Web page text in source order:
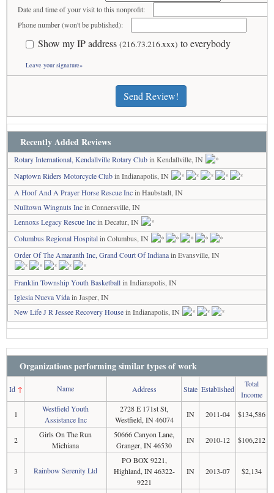
Date and time of your visit to this nonprofit:
Phone number (won't be published):
Show my IP address (216.73.216.xxx) to everybody
Leave your signature»
Send Review!
Recently Added Reviews
Rotary International, Kendallville Rotary Clubin Kendallville, IN
Naptown Riders Motorcycle Clubin Indianapolis, IN
A Hoof And A Prayer Horse Rescue Incin Haubstadt, IN
Nulltown Wingnuts Incin Connersville, IN
Lennoxs Legacy Rescue Incin Decatur, IN
Columbus Regional Hospitalin Columbus, IN
Order Of The Amaranth Inc, Grand Court Of Indianain Evansville, IN
Franklin Township Youth Basketballin Indianapolis, IN
Iglesia Nueva Vidain Jasper, IN
New Life J R Jessee Recovery Housein Indianapolis, IN
Organizations performing similar types of work
Id↑ Name Address State Established
Total
Income
1
Westfield Youth
Assistance Inc
2728 E 171st St,
Westfield, IN 46074
IN 2011-04 $134,586
2
Girls On The Run
Michiana
50666 Canyon Lane,
Granger, IN 46530
IN 2010-12 $106,212
3 Rainbow Serenity Ltd
PO BOX 9221,
Highland, IN 46322-
9221
IN 2013-07 $2,134